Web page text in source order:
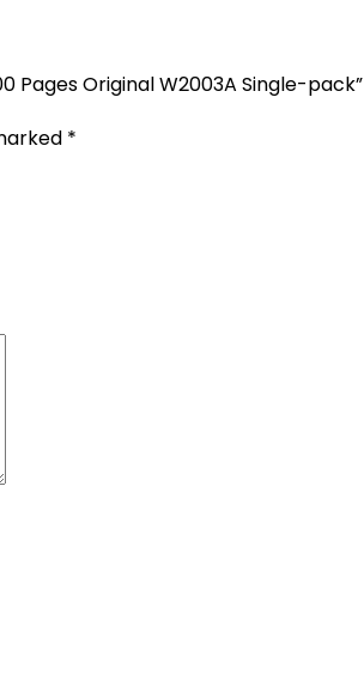
Pages Original W2003A Single-pack”
*